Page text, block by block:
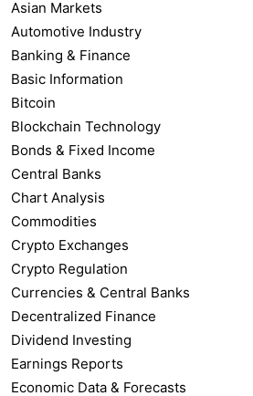
Asian Markets
Automotive Industry
Banking & Finance
Basic Information
Bitcoin
Blockchain Technology
Bonds & Fixed Income
Central Banks
Chart Analysis
Commodities
Crypto Exchanges
Crypto Regulation
Currencies & Central Banks
Decentralized Finance
Dividend Investing
Earnings Reports
Economic Data & Forecasts